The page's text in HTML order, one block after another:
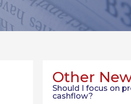
Other
Should I focus on
cashflow?